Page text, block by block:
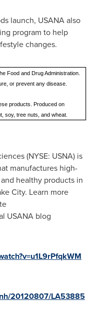
launch, USANA also
program to help
changes.
Food and Drug Administration.
or prevent any disease.
products. Produced on
soy, tree nuts, and wheat.
(NYSE: USNA) is
manufactures high-
healthy products in
City. Learn more
USANA blog
20120807/LA53885